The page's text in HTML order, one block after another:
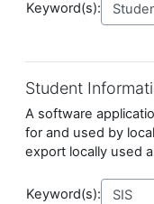
Keyword(s):
Student
A software
for and used by
export locally used
Keyword(s):